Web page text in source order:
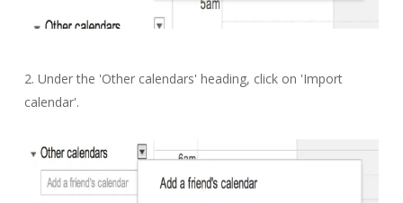
2. Under the 'Other calendars' heading, click on 'Import
calendar'.